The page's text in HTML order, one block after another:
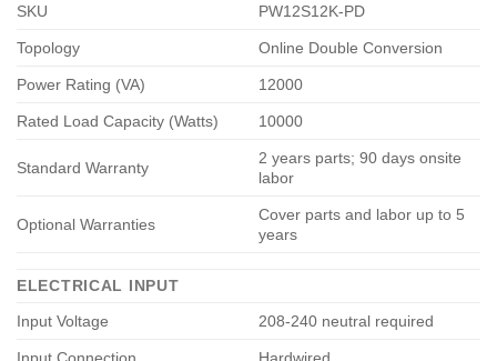
SKU
PW12S12K-PD
Topology Online Double Conversion
Power Rating (VA) 12000
Rated Load Capacity (Watts) 10000
Standard Warranty
2 years parts; 90 days onsite
labor
Optional Warranties
Cover parts and labor up to 5
years
ELECTRICAL INPUT
Input Voltage
208-240 neutral required